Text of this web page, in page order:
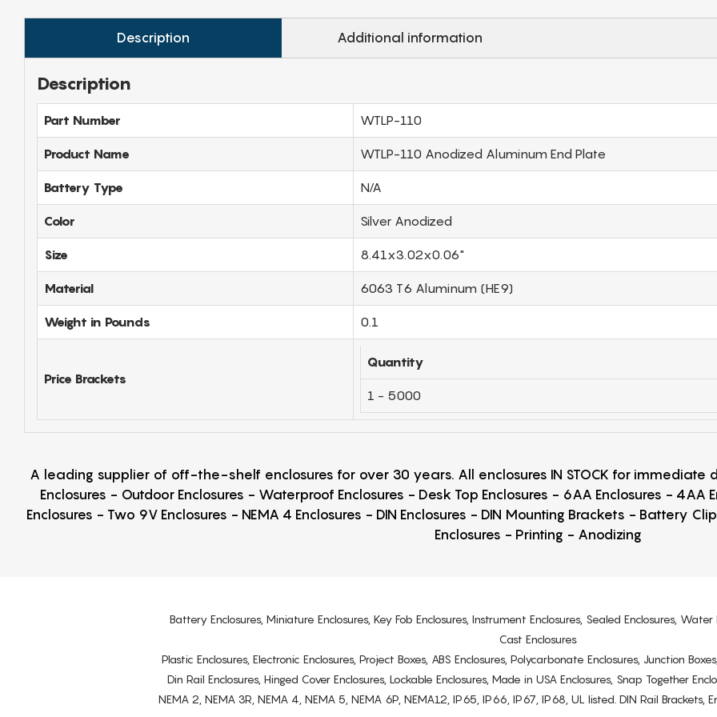
Description Additional information
Description
Part Number WTLP-110
Product Name WTLP-110 Anodized Aluminum End Plate
Battery Type N/A
Color Silver Anodized
Size 8.41x3.02x0.06"
Material 6063 T6 Aluminum (HE9)
Weight in Pounds 0.1
Price Brackets
Quantity
1 - 5000
A leading supplier of off-the-shelf enclosures for over 30 years. All enclosures IN STOCK for immediate
Enclosures - Outdoor Enclosures - Waterproof Enclosures - Desk Top Enclosures - 6AA Enclosures - 4AA
Enclosures - Two 9V Enclosures - NEMA 4 Enclosures - DIN Enclosures - DIN Mounting Brackets - Battery
Enclosures - Printing - Anodizing
Battery Enclosures, Miniature Enclosures, Key Fob Enclosures, Instrument Enclosures, Sealed Enclosures,
Cast Enclosures
Plastic Enclosures, Electronic Enclosures, Project Boxes, ABS Enclosures, Polycarbonate Enclosures, Junction
Din Rail Enclosures, Hinged Cover Enclosures, Lockable Enclosures, Made in USA Enclosures, Snap Together
NEMA 2, NEMA 3R, NEMA 4, NEMA 5, NEMA 6P, NEMA12, IP65, IP66, IP67, IP68, UL listed. DIN Rail Brackets,